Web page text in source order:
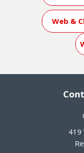
Web &
419